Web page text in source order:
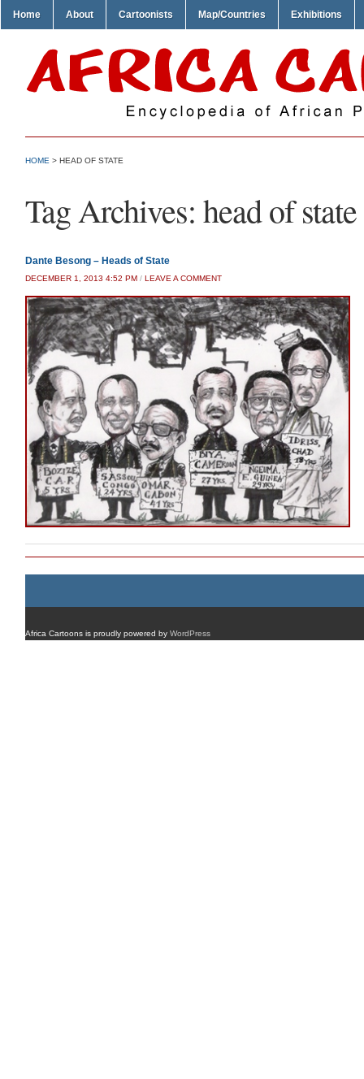
Home About Cartoonists Map/Countries Exhibitions
HOME > HEAD OF STATE
Tag Archives: head of state
Dante Besong – Heads of State
DECEMBER 1, 2013 4:52 PM / LEAVE A COMMENT
Africa Cartoons is proudly powered by WordPress